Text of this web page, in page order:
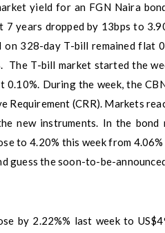
yield for an FGN Naira
7 years dropped by 13bps to
on 328-day T-bill remained flat
The T-bill market started the
0.10%. During the week, the
Requirement (CRR). Markets
new instruments. In the bond
to 4.20% this week from
guess the soon-to-be-
by 2.22%% last week to